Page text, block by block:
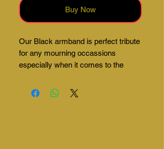
Buy Now
Our Black armband is perfect tribute
for any mourning occassions
especially when it comes to the
Made from super lightweight material
meaning you can forget you're even